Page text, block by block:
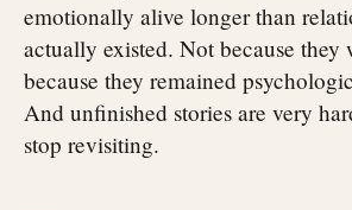
emotionally alive longer than
actually existed. Not because they
because they remained
And unfinished stories are very
stop revisiting.